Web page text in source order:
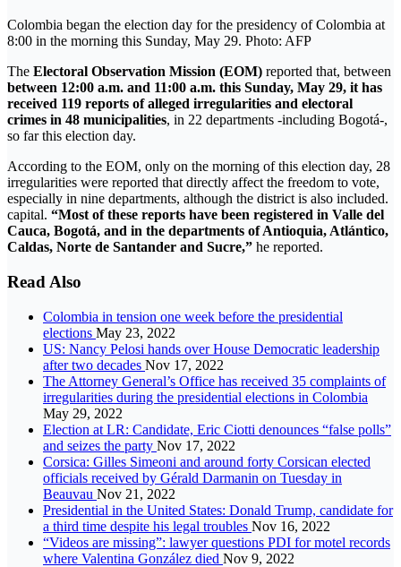
Colombia began the election day for the presidency of Colombia at
8:00 in the morning this Sunday, May 29. Photo: AFP
The Electoral Observation Mission (EOM) reported that, between
between 12:00 a.m. and 11:00 a.m. this Sunday, May 29, it has
received 119 reports of alleged irregularities and electoral
crimes in 48 municipalities, in 22 departments -including Bogotá-,
so far this election day.
According to the EOM, only on the morning of this election day, 28
irregularities were reported that directly affect the freedom to vote,
especially in nine departments, although the district is also included.
capital. “Most of these reports have been registered in Valle del
Cauca, Bogotá, and in the departments of Antioquia, Atlántico,
Caldas, Norte de Santander and Sucre,” he reported.
Read Also
Colombia in tension one week before the presidential
elections May 23, 2022
US: Nancy Pelosi hands over House Democratic leadership
after two decades Nov 17, 2022
The Attorney General’s Office has received 35 complaints of
irregularities during the presidential elections in Colombia
May 29, 2022
Election at LR: Candidate, Eric Ciotti denounces “false polls”
and seizes the party Nov 17, 2022
Corsica: Gilles Simeoni and around forty Corsican elected
officials received by Gérald Darmanin on Tuesday in
Beauvau Nov 21, 2022
Presidential in the United States: Donald Trump, candidate for
a third time despite his legal troubles Nov 16, 2022
“Videos are missing”: lawyer questions PDI for motel records
where Valentina González died Nov 9, 2022